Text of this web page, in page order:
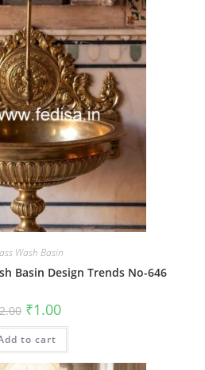
Wash Basin
Basin Design Trends No-646
2.00 Original
price
was:
₹2.00.
₹1.00Current
is:
to cart